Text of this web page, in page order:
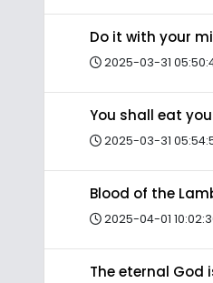
Do it with your
2025-03-31
You shall eat
2025-03-31
Blood of the
2025-04-01
The eternal God